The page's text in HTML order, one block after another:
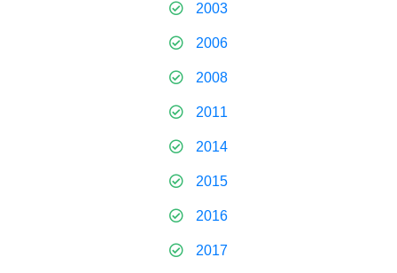
2003
2006
2008
2011
2014
2015
2016
2017